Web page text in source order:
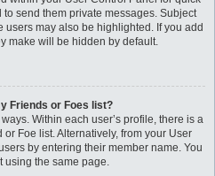
send them private messages. Subject
users may also be highlighted. If you add
make will be hidden by default.
Friends or Foes list?
Within each user’s profile, there is a
Foe list. Alternatively, from your User
by entering their member name. You
using the same page.